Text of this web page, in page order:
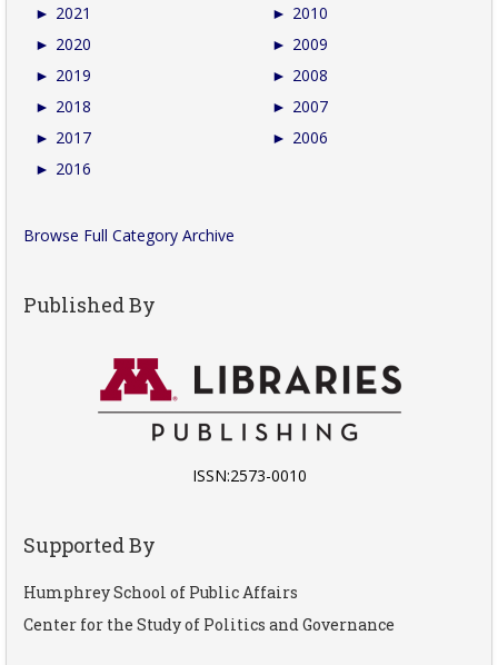
► 2021
► 2020
► 2019
► 2018
► 2017
► 2016
► 2010
► 2009
► 2008
► 2007
► 2006
Browse Full Category Archive
Published By
ISSN:2573-0010
Supported By
Humphrey School of Public Affairs
Center for the Study of Politics and Governance